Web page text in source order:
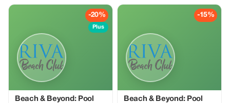
-20%
Plus
Beach & Beyond: Pool
-15%
Beach & Beyond: Pool